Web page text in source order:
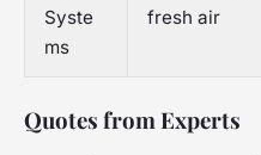
Syste
ms
fresh air
Quotes from Experts